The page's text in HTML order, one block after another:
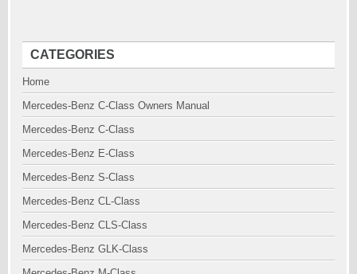
CATEGORIES
Home
Mercedes-Benz C-Class Owners Manual
Mercedes-Benz C-Class
Mercedes-Benz E-Class
Mercedes-Benz S-Class
Mercedes-Benz CL-Class
Mercedes-Benz CLS-Class
Mercedes-Benz GLK-Class